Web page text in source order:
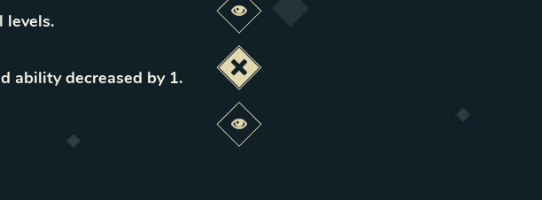
levels. Preview this change
ability decreased by 1. Deactivate this change
Preview this change